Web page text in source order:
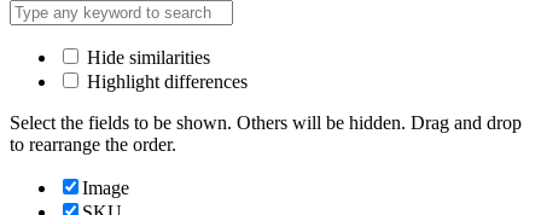
Hide similarities
Highlight differences
Select the fields to be shown. Others will be hidden. Drag and drop
to rearrange the order.
Image